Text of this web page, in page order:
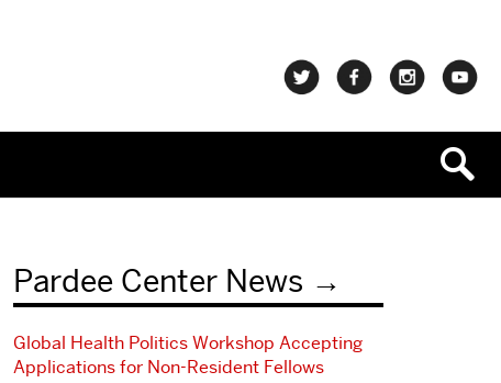
Pardee Center News
Global Health Politics Workshop Accepting
Applications for Non-Resident Fellows